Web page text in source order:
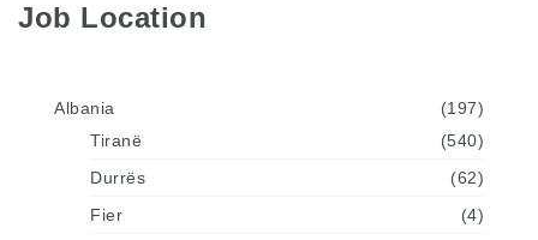
Job Location
Albania
(197)
Tiranë
(540)
Durrës
(62)
Fier
(4)